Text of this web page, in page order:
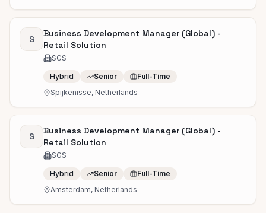
S
Business Development Manager (Global) -
Retail Solution
SGS
Hybrid Senior
Full-Time
Spijkenisse, Netherlands
S
Business Development Manager (Global) -
Retail Solution
SGS
Hybrid Senior
Full-Time
Amsterdam, Netherlands